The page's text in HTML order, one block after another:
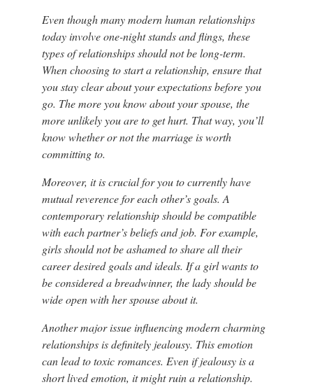
Even though many modern human relationships
today involve one-night stands and flings, these
types of relationships should not be long-term.
When choosing to start a relationship, ensure that
you stay clear about your expectations before you
go. The more you know about your spouse, the
more unlikely you are to get hurt. That way, you’ll
know whether or not the marriage is worth
committing to.
Moreover, it is crucial for you to currently have
mutual reverence for each other’s goals. A
contemporary relationship should be compatible
with each partner’s beliefs and job. For example,
girls should not be ashamed to share all their
career desired goals and ideals. If a girl wants to
be considered a breadwinner, the lady should be
wide open with her spouse about it.
Another major issue influencing modern charming
relationships is definitely jealousy. This emotion
can lead to toxic romances. Even if jealousy is a
short lived emotion, it might ruin a relationship.